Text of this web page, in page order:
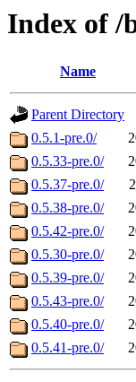
Index of /
Name
Parent Directory
0.5.1-pre.0/
0.5.33-pre.0/
0.5.37-pre.0/
0.5.38-pre.0/
0.5.42-pre.0/
0.5.30-pre.0/
0.5.39-pre.0/
0.5.43-pre.0/
0.5.40-pre.0/
0.5.41-pre.0/